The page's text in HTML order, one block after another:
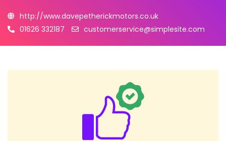
http://www.davepetherickmotors.co.uk
01626 332187
customerservice@simplesite.com